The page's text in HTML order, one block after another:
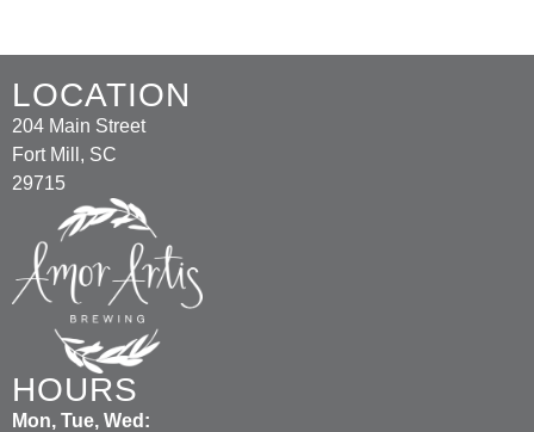
LOCATION
204 Main Street
Fort Mill, SC
29715
HOURS
Mon, Tue, Wed: